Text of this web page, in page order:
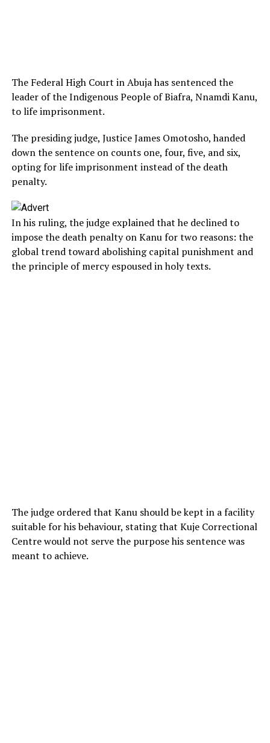
The Federal High Court in Abuja has sentenced the
leader of the Indigenous People of Biafra, Nnamdi Kanu,
to life imprisonment.
The presiding judge, Justice James Omotosho, handed
down the sentence on counts one, four, five, and six,
opting for life imprisonment instead of the death
penalty.
In his ruling, the judge explained that he declined to
impose the death penalty on Kanu for two reasons: the
global trend toward abolishing capital punishment and
the principle of mercy espoused in holy texts.
The judge ordered that Kanu should be kept in a facility
suitable for his behaviour, stating that Kuje Correctional
Centre would not serve the purpose his sentence was
meant to achieve.